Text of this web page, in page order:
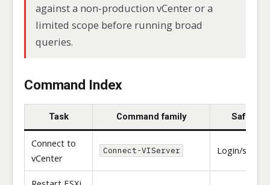
against a non-production vCenter or a
limited scope before running broad
queries.
Command Index
Task Command family Safety
Connect to
vCenter
Connect-VIServer Login/